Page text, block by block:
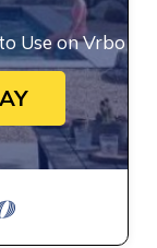
Use on Vrbo